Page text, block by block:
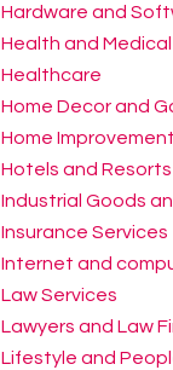
Hardware and
Health and Medical
Healthcare
Home Decor and
Home
Hotels and Resorts
Industrial Goods
Insurance Services
Internet and
Law Services
Lawyers and Law
Lifestyle and